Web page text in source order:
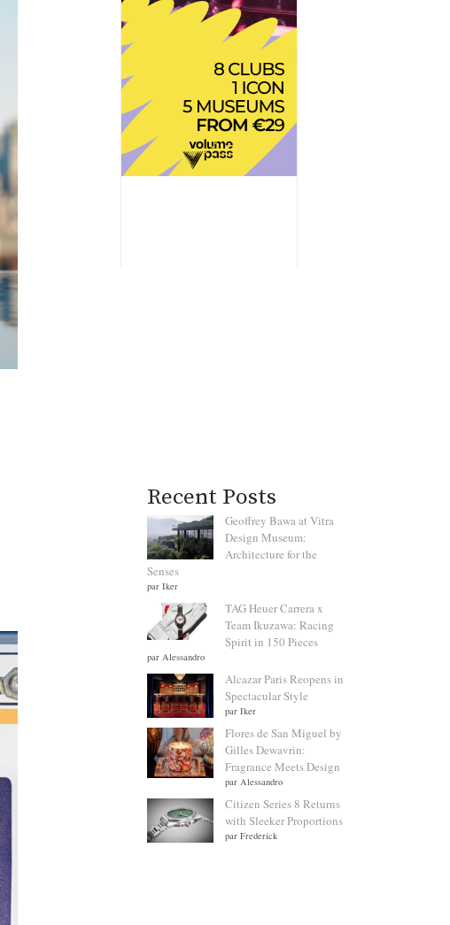
Recent Posts
Geoffrey Bawa at Vitra
Design Museum:
Architecture for the
Senses
par Iker
TAG Heuer Carrera x
Team Ikuzawa: Racing
Spirit in 150 Pieces
par Alessandro
Alcazar Paris Reopens in
Spectacular Style
par Iker
Flores de San Miguel by
Gilles Dewavrin:
Fragrance Meets Design
par Alessandro
Citizen Series 8 Returns
with Sleeker Proportions
par Frederick